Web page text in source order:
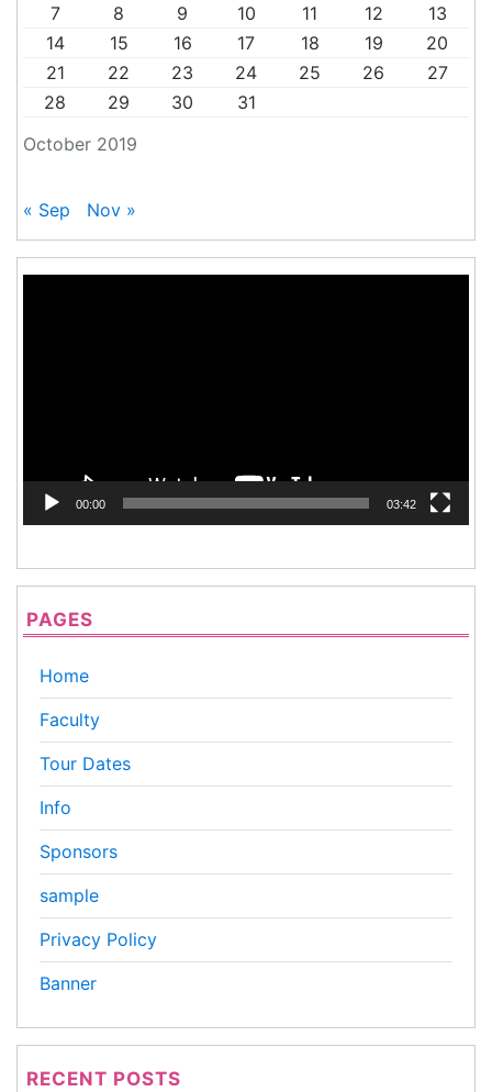
October 2019
7
8 9 10 11 12
13
14
15 16 17 18 19
20
21
22 23 24 25 26
27
28
29 30 31
« Sep Nov »
00:00 03:42
PAGES
Home
Faculty
Tour Dates
Info
Sponsors
sample
Privacy Policy
Banner
RECENT POSTS